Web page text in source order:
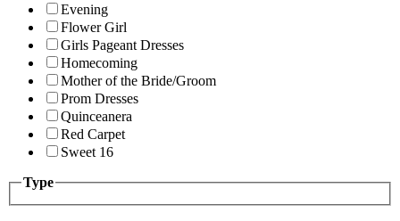
Evening
Flower Girl
Girls Pageant Dresses
Homecoming
Mother of the Bride/Groom
Prom Dresses
Quinceanera
Red Carpet
Sweet 16
Type